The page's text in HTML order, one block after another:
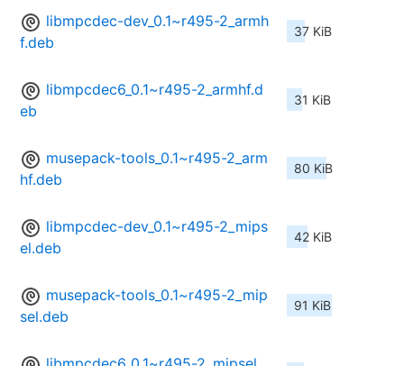
libmpcdec-dev_0.1~r495-2_armh
f.deb
37 KiB
libmpcdec6_0.1~r495-2_armhf.d
eb
31 KiB
musepack-tools_0.1~r495-2_arm
hf.deb
80 KiB
libmpcdec-dev_0.1~r495-2_mips
el.deb
42 KiB
musepack-tools_0.1~r495-2_mip
sel.deb
91 KiB